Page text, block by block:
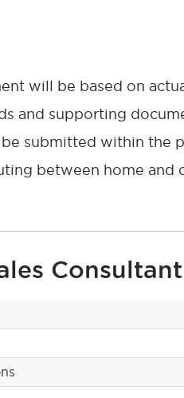
will be based on
and supporting
be submitted within the
between home and
Consultant